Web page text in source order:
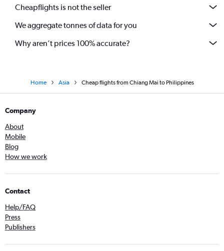
Cheapflights is not the seller
We aggregate tonnes of data for you
Why aren’t prices 100% accurate?
Home Asia Cheap flights from Chiang Mai to Philippines
Company
About
Mobile
Blog
How we work
Contact
Help/FAQ
Press
Publishers